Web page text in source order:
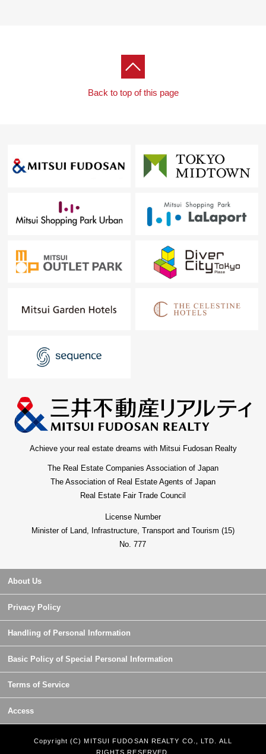
Please feel free to contact us to Toll-free "0120-929-
Back to top of this page
Achieve your real estate dreams with Mitsui Fudosan Realty
The Real Estate Companies Association of Japan
The Association of Real Estate Agents of Japan
Real Estate Fair Trade Council
License Number
Minister of Land, Infrastructure, Transport and Tourism (15)
No. 777
About Us
Privacy Policy
Handling of Personal Information
Basic Policy of Special Personal Information
Terms of Service
Access
Copyright (C) MITSUI FUDOSAN REALTY CO., LTD. ALL
RIGHTS RESERVED.